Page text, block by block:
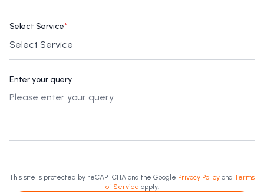
Select Service*
Enter your query
This site is protected by reCAPTCHA and the Google Privacy Policy and Terms
of Service apply.